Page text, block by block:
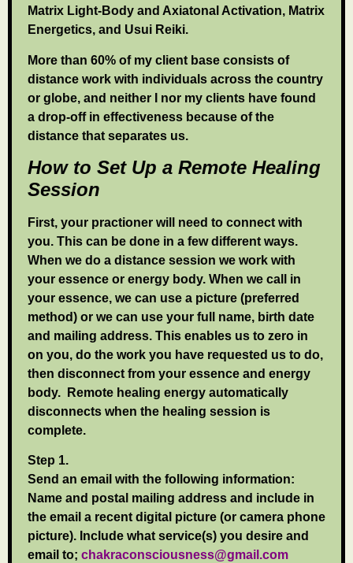
Matrix Light-Body and Axiatonal Activation, Matrix
Energetics, and Usui Reiki.
More than 60% of my client base consists of
distance work with individuals across the country
or globe, and neither I nor my clients have found
a drop-off in effectiveness because of the
distance that separates us.
How to Set Up a Remote Healing
Session
First, your practioner will need to connect with
you. This can be done in a few different ways.
When we do a distance session we work with
your essence or energy body. When we call in
your essence, we can use a picture (preferred
method) or we can use your full name, birth date
and mailing address. This enables us to zero in
on you, do the work you have requested us to do,
then disconnect from your essence and energy
body. Remote healing energy automatically
disconnects when the healing session is
complete.
Step 1.
Send an email with the following information:
Name and postal mailing address and include in
the email a recent digital picture (or camera phone
picture). Include what service(s) you desire and
email to; chakraconsciousness@gmail.com